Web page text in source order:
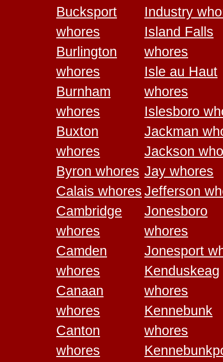
Bucksport
whores
Burlington
whores
Burnham
whores
Buxton
whores
Byron whores
Calais whores
Cambridge
whores
Camden
whores
Canaan
whores
Canton
whores
Industry
Island Falls
whores
Isle au Haut
whores
Islesboro
Jackman
Jackson
Jay whores
Jefferson
Jonesboro
whores
Jonesport
Kenduskeag
whores
Kennebunk
whores